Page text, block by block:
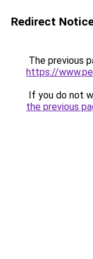
Redirect
The previous
https://
If you do not
the previous